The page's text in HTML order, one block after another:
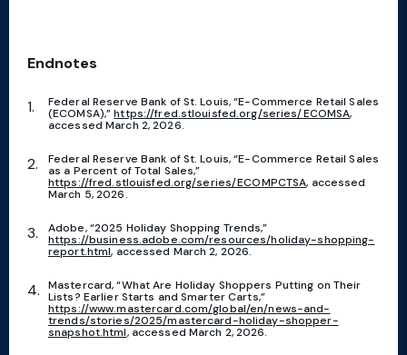
Endnotes
Federal Reserve Bank of St. Louis, “E-Commerce Retail Sales
(ECOMSA),”https://fred.stlouisfed.org/series/ECOMSA,
accessed March 2, 2026.
Federal Reserve Bank of St. Louis, “E-Commerce Retail Sales
as a Percent of Total Sales,”
https://fred.stlouisfed.org/series/ECOMPCTSA, accessed
March 5, 2026.
Adobe, “2025 Holiday Shopping Trends,”
https://business.adobe.com/resources/holiday-shopping-
report.html, accessed March 2, 2026.
Mastercard, “What Are Holiday Shoppers Putting on Their
Lists? Earlier Starts and Smarter Carts,”
https://www.mastercard.com/global/en/news-and-
trends/stories/2025/mastercard-holiday-shopper-
snapshot.html, accessed March 2, 2026.